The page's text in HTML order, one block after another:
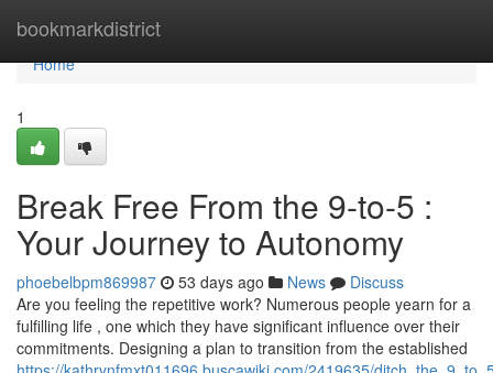
bookmarkdistrict
Home
Home
1
Break Free From the 9-to-5 :
Your Journey to Autonomy
phoebelbpm869987 53 days ago News
Discuss
Are you feeling the repetitive work? Numerous people yearn for a
fulfilling life , one which they have significant influence over their
commitments. Designing a plan to transition from the established